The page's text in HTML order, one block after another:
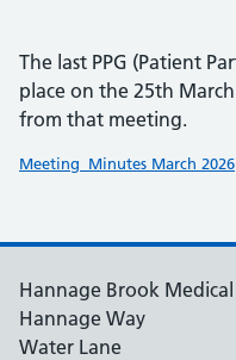
The last PPG (Patient
place on the 25th
from that meeting.
Meeting_Minutes March 2026
Hannage Brook
Hannage Way
Water Lane